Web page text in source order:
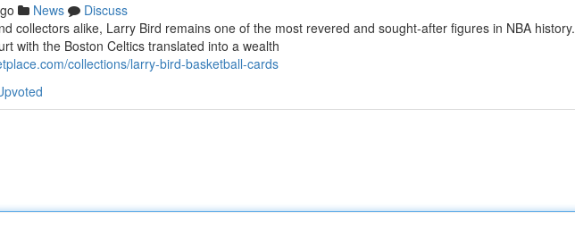
News
Discuss
collectors alike, Larry Bird remains one of the most revered and sought-after figures in NBA history.
with the Boston Celtics translated into a wealth
collections/larry-bird-basketball-cards